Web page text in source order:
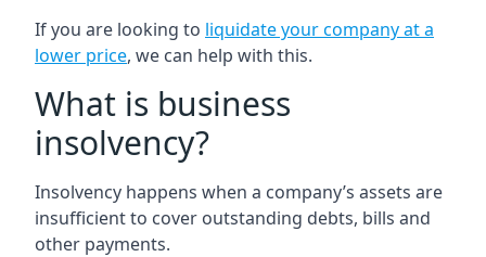
If you are looking to liquidate your company at a
lower price, we can help with this.
What is business
insolvency?
Insolvency happens when a company’s assets are
insufficient to cover outstanding debts, bills and
other payments.